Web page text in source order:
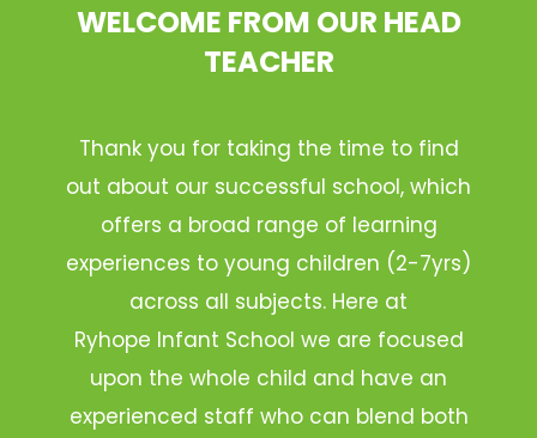
WELCOME FROM OUR HEAD
TEACHER
Thank you for taking the time to find
out about our successful school, which
offers a broad range of learning
experiences to young children (2-7yrs)
across all subjects. Here at
Ryhope Infant School we are focused
upon the whole child and have an
experienced staff who can blend both